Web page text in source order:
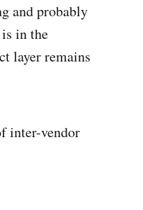
and probably
in the
layer remains
inter-vendor